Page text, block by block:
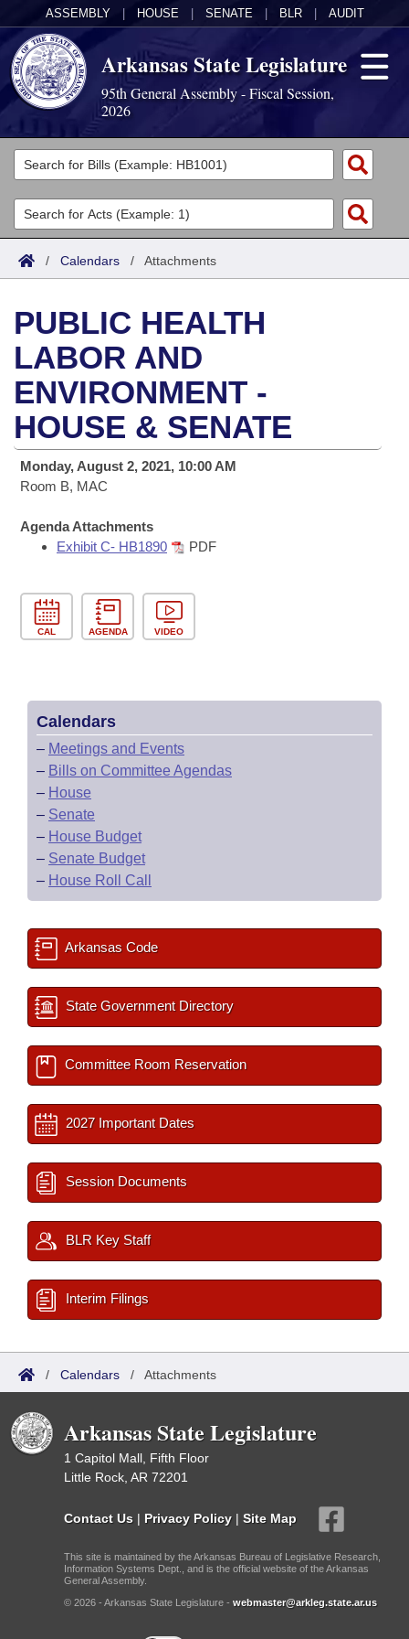
ASSEMBLY HOUSE SENATE BLR AUDIT
Arkansas State Legislature
95th General Assembly - Fiscal Session,
2026
Legislators
List All
Search
Committees
Joint
House
Task Force
Bills in House Committees
Bills in Senate Committees
Bills in Joint Committees
Acts
Search by Range
Advanced Search
Bills
Search by Range
Advanced Search
Recent Activities
Recently Filed
Bills Returned from Committee
Bill Conflicts Report
Calendars
Meetings and Events
Bills on Committee Agendas
House
House Budget
Senate Budget
House Roll Call
Arkansas Law
Arkansas Code and Constitution of 1874
Uncodified Historic Legislation
Budget
Search Center
/ Calendars / Attachments
PUBLIC HEALTH
LABOR AND
ENVIRONMENT -
HOUSE & SENATE
Monday, August 2, 2021, 10:00 AM
Room B, MAC
Agenda Attachments
Exhibit C- HB1890
PDF
CAL AGENDA VIDEO
Calendars
– Meetings and Events
– Bills on Committee Agendas
– House
– Senate
– House Budget
– Senate Budget
– House Roll Call
Arkansas Code
State Government Directory
Committee Room Reservation
2027 Important Dates
Session Documents
BLR Key Staff
Interim Filings
/ Calendars / Attachments
Arkansas State Legislature
1 Capitol Mall, Fifth Floor
Little Rock, AR 72201
Contact Us | Privacy Policy | Site Map
This site is maintained by the Arkansas Bureau of Legislative Research,
Information Systems Dept., and is the official website of the Arkansas
General Assembly.
© 2026 - Arkansas State Legislature - webmaster@arkleg.state.ar.us